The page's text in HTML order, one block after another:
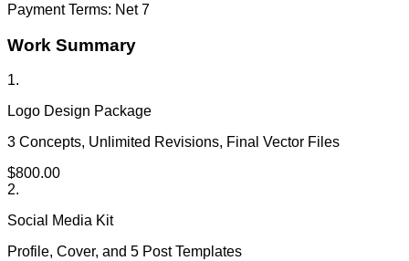
Payment Terms: Net 7
Work Summary
1.
Logo Design Package
3 Concepts, Unlimited Revisions, Final Vector Files
$800.00
2.
Social Media Kit
Profile, Cover, and 5 Post Templates